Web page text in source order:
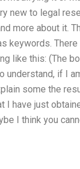
new to legal
more about it.
keywords.
like this: (The
if I
some the
I have just
I think you